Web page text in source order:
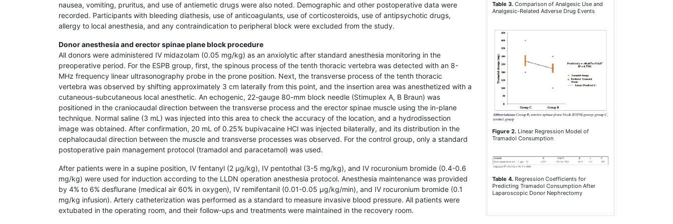
nausea, vomiting, pruritus, and use of antiemetic drugs were also noted. Demographic and other postoperative data were
recorded. Participants with bleeding diathesis, use of anticoagulants, use of corticosteroids, use of antipsychotic drugs,
allergy to local anesthesia, and any contraindication to peripheral block were excluded from the study.
Donor anesthesia and erector spinae plane block procedure
All donors were administered IV midazolam (0.05 mg/kg) as an anxiolytic after standard anesthesia monitoring in the
preoperative period. For the ESPB group, first, the spinous process of the tenth thoracic vertebra was detected with an 8-
MHz frequency linear ultrasonography probe in the prone position. Next, the transverse process of the tenth thoracic
vertebra was observed by shifting approximately 3 cm laterally from this point, and the insertion area was anesthetized with a
cutaneous-subcutaneous local anesthetic. An echogenic, 22-gauge 80-mm block needle (Stimuplex A, B Braun) was
positioned in the craniocaudal direction between the transverse process and the erector spinae muscle using the in-plane
technique. Normal saline (3 mL) was injected into this area to check the accuracy of the location, and a hydrodissection
image was obtained. After confirmation, 20 mL of 0.25% bupivacaine HCl was injected bilaterally, and its distribution in the
cephalocaudal direction between the muscle and transverse processes was observed. For the control group, only a standard
postoperative pain management protocol (tramadol and paracetamol) was used.
After patients were in a supine position, IV fentanyl (2 μg/kg), IV pentothal (3-5 mg/kg), and IV rocuronium bromide (0.4-0.6
mg/kg) were used for induction according to the LLDN operation anesthesia protocol. Anesthesia maintenance was provided
by 4% to 6% desflurane (medical air 60% in oxygen), IV remifentanil (0.01-0.05 μg/kg/min), and IV rocuronium bromide (0.1
mg/kg infusion). Artery catheterization was performed as a standard to measure invasive blood pressure. All patients were
extubated in the operating room, and their follow-ups and treatments were maintained in the recovery room.
Table 3. Comparison of Analgesic Use and
Analgesic-Related Adverse Drug Events
Figure 2. Linear Regression Model of
Tramadol Consumption
Table 4. Regression Coefficients for
Predicting Tramadol Consumption After
Laparoscopic Donor Nephrectomy